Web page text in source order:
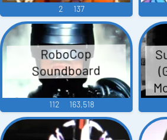
2 137
RoboCop
Soundboard
112 163,518